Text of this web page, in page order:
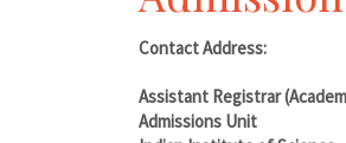
Contact Address:
Assistant Registrar
Admissions Unit